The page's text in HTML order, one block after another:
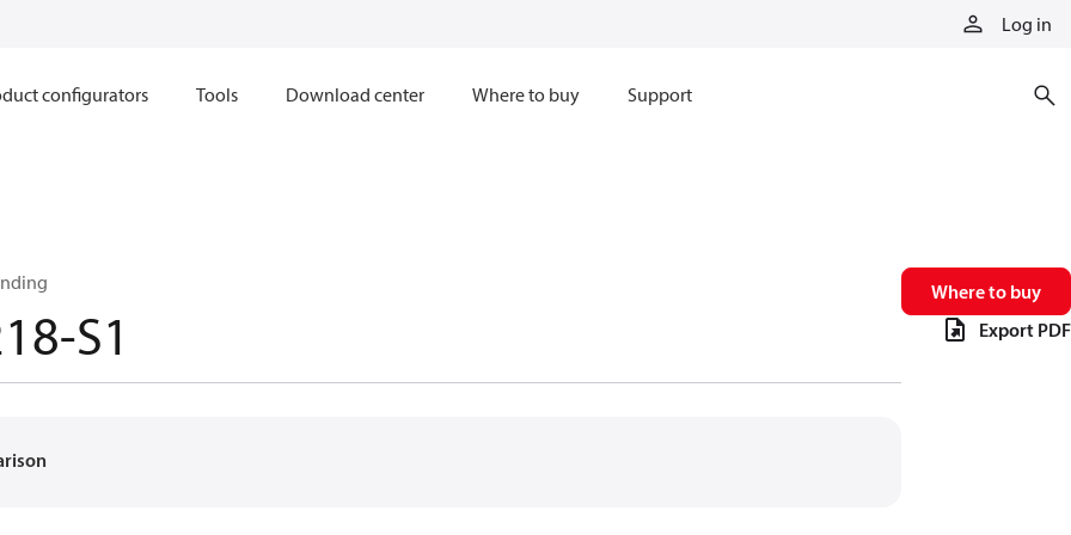
Log in
configurators Tools Download center Where to buy Support
S1
Where to buy
Export PDF